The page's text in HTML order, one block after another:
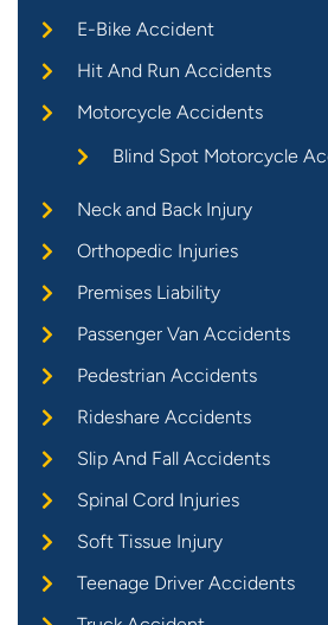
E-Bike Accident
Hit And Run Accidents
Motorcycle Accidents
Blind Spot Motorcycle
Neck and Back Injury
Orthopedic Injuries
Premises Liability
Passenger Van Accidents
Pedestrian Accidents
Rideshare Accidents
Slip And Fall Accidents
Spinal Cord Injuries
Soft Tissue Injury
Teenage Driver Accidents